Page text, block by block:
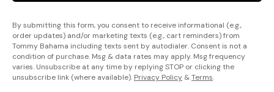
By submitting this form, you consent to receive informational (e.g.,
order updates) and/or marketing texts (e.g., cart reminders) from
Tommy Bahama including texts sent by autodialer. Consent is not a
condition of purchase. Msg & data rates may apply. Msg frequency
varies. Unsubscribe at any time by replying STOP or clicking the
unsubscribe link (where available). Privacy Policy &Terms.